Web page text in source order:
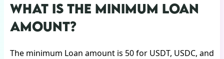
WHAT IS THE MINIMUM LOAN
AMOUNT?
The minimum Loan amount is 50 for USDT, USDC, and